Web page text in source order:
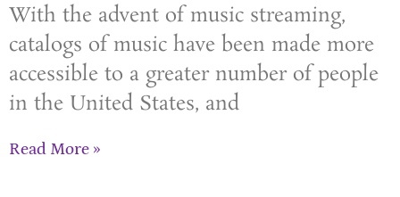
With the advent of music streaming,
catalogs of music have been made more
accessible to a greater number of people
in the United States, and
Read More »